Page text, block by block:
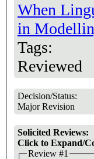
When
in
Tags:
Reviewed
Decision/Status:
Major Revision
Solicited Reviews:
Click to Expand/
Review #1